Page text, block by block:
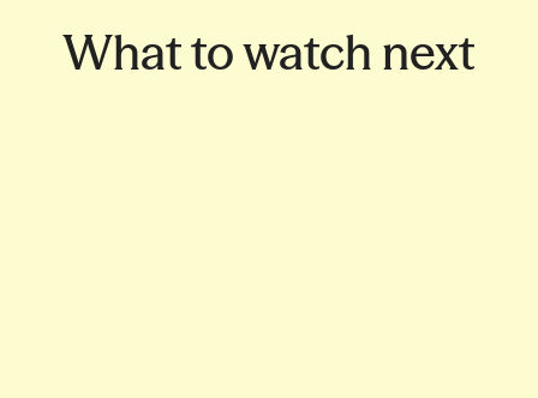
What to watch next